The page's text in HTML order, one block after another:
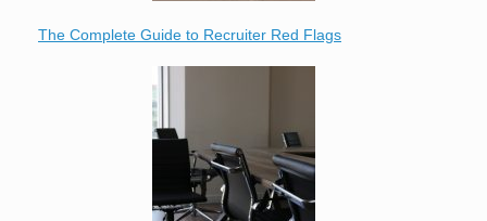
The Complete Guide to Recruiter Red Flags